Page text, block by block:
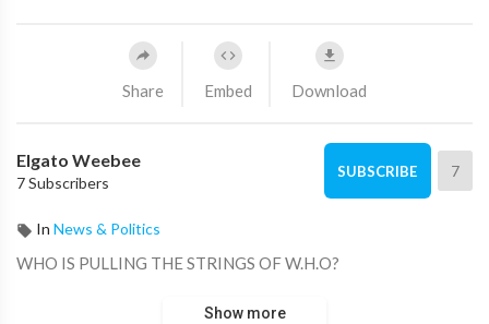
Share Embed Download
Elgato Weebee
7 Subscribers
SUBSCRIBE 7
In News & Politics
WHO IS PULLING THE STRINGS OF W.H.O?
Show more